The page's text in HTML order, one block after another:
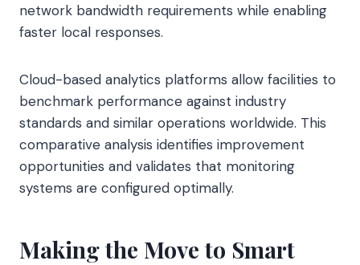
network bandwidth requirements while enabling
faster local responses.
Cloud-based analytics platforms allow facilities to
benchmark performance against industry
standards and similar operations worldwide. This
comparative analysis identifies improvement
opportunities and validates that monitoring
systems are configured optimally.
Making the Move to Smart